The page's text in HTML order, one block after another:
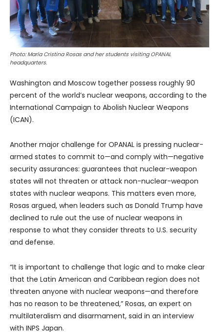
Photo: María Cristina Rosas and her students visiting OPANAL
headquarters.
Washington and Moscow together possess roughly 90
percent of the world’s nuclear weapons, according to the
International Campaign to Abolish Nuclear Weapons
(ICAN).
Another major challenge for OPANAL is pressing nuclear-
armed states to commit to—and comply with—negative
security assurances: guarantees that nuclear-weapon
states will not threaten or attack non-nuclear-weapon
states with nuclear weapons. This matters even more,
Rosas argued, when leaders such as Donald Trump have
declined to rule out the use of nuclear weapons in
response to what they consider threats to U.S. security
and defense.
“It is important to challenge that logic and to make clear
that the Latin American and Caribbean region does not
threaten anyone with nuclear weapons—and therefore
has no reason to be threatened,” Rosas, an expert on
multilateralism and disarmament, said in an interview
with INPS Japan.